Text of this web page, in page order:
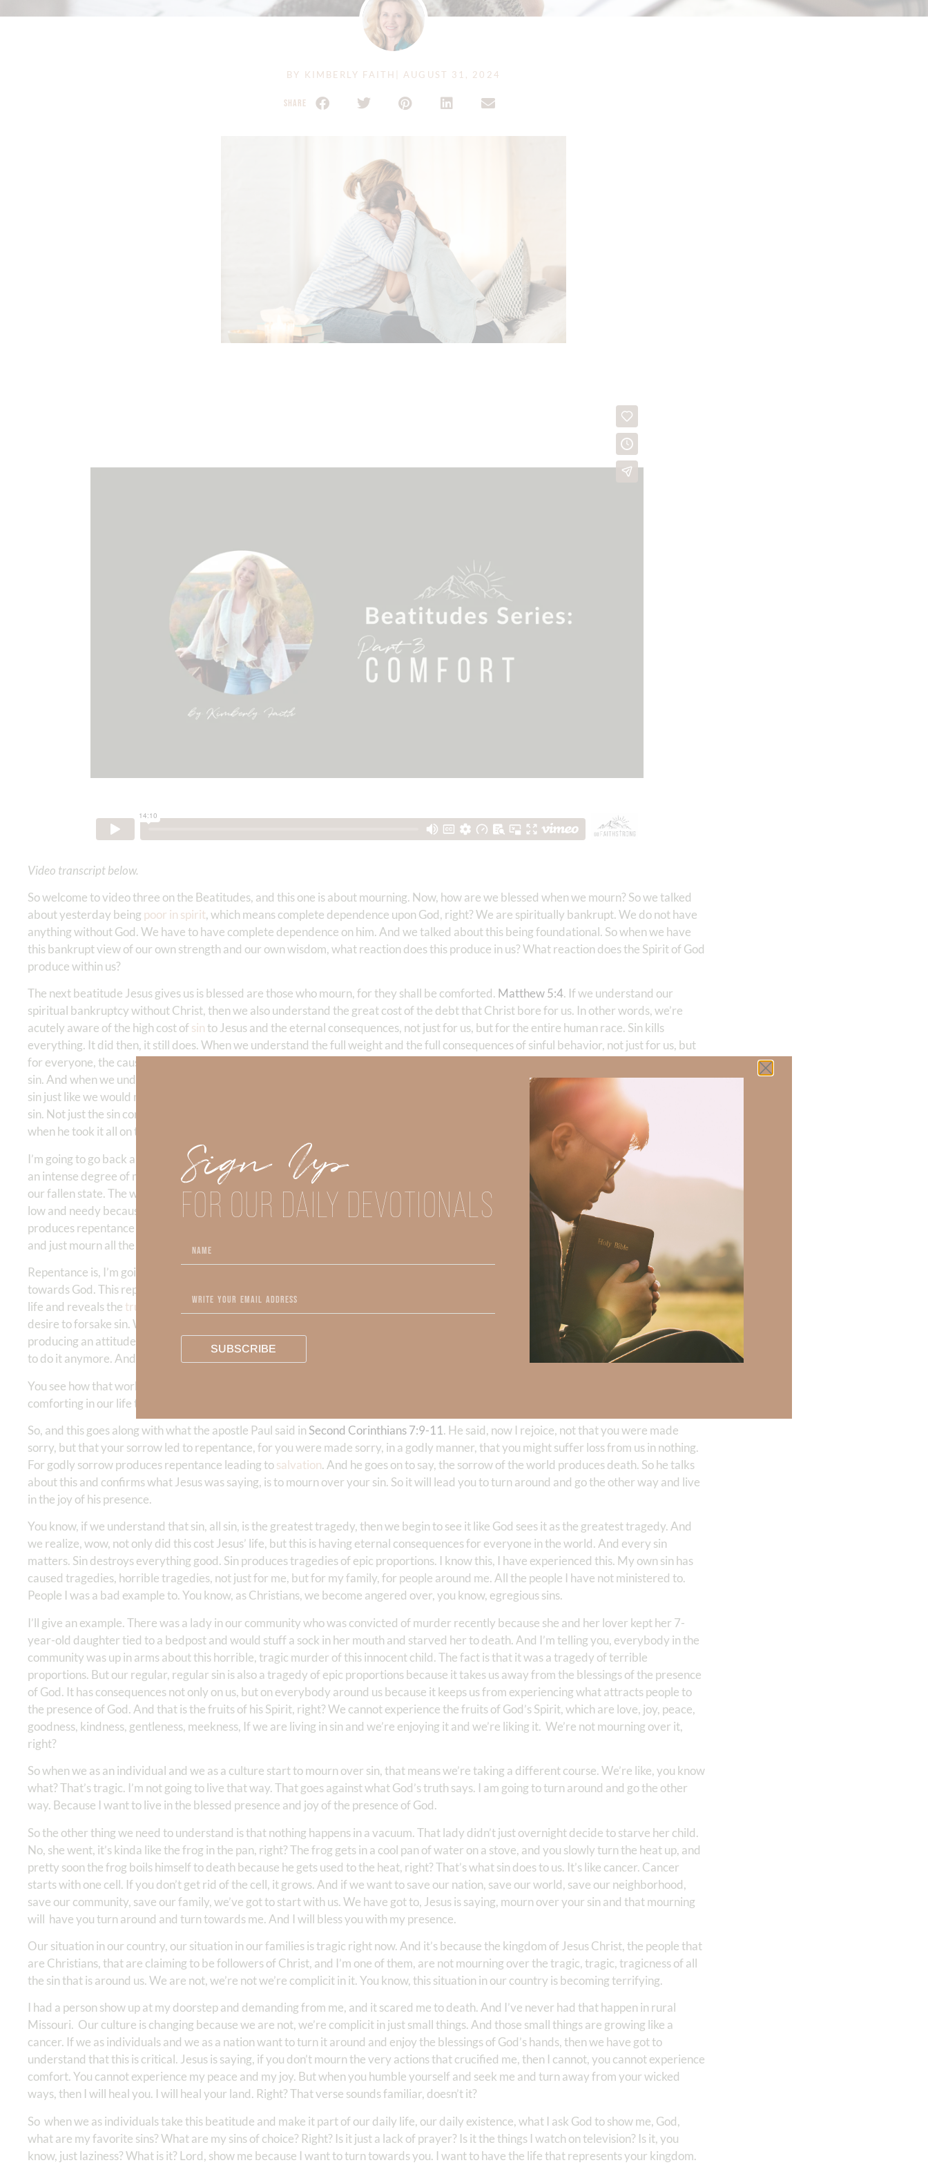
BY KIMBERLY FAITH AUGUST 31, 2024
SHARE
Video transcript below.
So welcome to video three on the Beatitudes, and this one is about mourning. Now, how are we blessed when we mourn? So we talked
about yesterday being poor in spirit, which means complete dependence upon God, right? We are spiritually bankrupt. We do not have
anything without God. We have to have complete dependence on him. And we talked about this being foundational. So when we have
this bankrupt view of our own strength and our own wisdom, what reaction does this produce in us? What reaction does the Spirit of God
produce within us?
The next beatitude Jesus gives us is blessed are those who mourn, for they shall be comforted. Matthew 5:4. If we understand our
spiritual bankruptcy without Christ, then we also understand the great cost of the debt that Christ bore for us. In other words, we’re
acutely aware of the high cost ofsinto Jesus and the eternal consequences, not just for us, but for the entire human race. Sin kills
everything. It did then, it still does. When we understand the full weight and the full consequences of sinful behavior, not just for us, but
for everyone, the cause of death, the cause of disease, the cause of murder, the cause of rape, all the horrors of the world are caused by
sin. And when we understand it, we mourn over sin, all sin, not just the horrible sins, right? But all sin. We mourn over sin. We sorrow for
sin just like we would mourn for the loss of a child, because we’re overwhelmed by the horrific eternal consequences of our sin, our own
sin. Not just the sin committed by somebody else. you know, over there, no our own sin because it’s personal. It was personal for Jesus
when he took it all on the cross for us. And it should be very personal for us.
I’m going to go back and quote David Guzik, just about this particular beatitude. He says, in the ancient Greek grammar, sorry, indicates
an intense degree of mourning. Jesus does not speak of casual sorrow for the consequences of our sin, but a deep grief before God over
our fallen state. The weeping is for the low and needy condition of both the individual and society, but with the awareness that they are
low and needy because of sin. Those who mourn actually mourn over sin and its effect. And the mourning is the godly sorrow that
produces repentance to salvation that Paul described in
. See, sorrow for sin. Jesus is not saying be a mourner
and just mourn all the time. No, he’s saying this, mourning produces repentance.
Repentance is, I’m going this direction and I turn around and go the opposite direction. That’s a turning away from
sin and turning
towards God. This repentance is a gift from God. It’s a gift. It’s a gift to not want to sin. And when God shines the light of his word into our
life and reveals the truth
, the result is a mourning that drives us to develop a deep, passionate desire to return to him and his ways. We
desire to forsake sin. We desire for everyone to forsake sin. And this sorrow is not only necessary for salvation, but it’s necessary for
producing an attitude that blesses us. Thisbeatitude of mourning
is blessed are those who mourn over sin so much that they don’t want
to do it anymore. And what does that do? That drives us into the presence of God, which is the source of our joy.
You see how that works? It’s blessed to mourn because then we repent, and Jesus said, they shall be comforted. Is there anything more
comforting in our life than the presence of God? Right?
So, and this goes along with what the apostle Paul said in Second Corinthians 7:9-11. He said, now I rejoice, not that you were made
sorry, but that your sorrow led to repentance, for you were made sorry, in a godly manner, that you might suffer loss from us in nothing.
For godly sorrow produces repentance leading tosalvation. And he goes on to say, the sorrow of the world produces death. So he talks
about this and confirms what Jesus was saying, is to mourn over your sin. So it will lead you to turn around and go the other way and live
in the joy of his presence.
You know, if we understand that sin, all sin, is the greatest tragedy, then we begin to see it like God sees it as the greatest tragedy. And
we realize, wow, not only did this cost Jesus’ life, but this is having eternal consequences for everyone in the world. And every sin
matters. Sin destroys everything good. Sin produces tragedies of epic proportions. I know this, I have experienced this. My own sin has
caused tragedies, horrible tragedies, not just for me, but for my family, for people around me. All the people I have not ministered to.
People I was a bad example to. You know, as Christians, we become angered over, you know, egregious sins.
I’ll give an example. There was a lady in our community who was convicted of murder recently because she and her lover kept her 7-
year-old daughter tied to a bedpost and would stuff a sock in her mouth and starved her to death. And I’m telling you, everybody in the
community was up in arms about this horrible, tragic murder of this innocent child. The fact is that it was a tragedy of terrible
proportions. But our regular, regular sin is also a tragedy of epic proportions because it takes us away from the blessings of the presence
of God. It has consequences not only on us, but on everybody around us because it keeps us from experiencing what attracts people to
the presence of God. And that is the fruits of his Spirit, right? We cannot experience the fruits of God’s Spirit, which are love, joy, peace,
goodness, kindness, gentleness, meekness, If we are living in sin and we’re enjoying it and we’re liking it. We’re not mourning over it,
right?
So when we as an individual and we as a culture start to mourn over sin, that means we’re taking a different course. We’re like, you know
what? That’s tragic. I’m not going to live that way. That goes against what God’s truth says. I am going to turn around and go the other
way. Because I want to live in the blessed presence and joy of the presence of God.
So the other thing we need to understand is that nothing happens in a vacuum. That lady didn’t just overnight decide to starve her child.
No, she went, it’s kinda like the frog in the pan, right? The frog gets in a cool pan of water on a stove, and you slowly turn the heat up, and
pretty soon the frog boils himself to death because he gets used to the heat, right? That’s what sin does to us. It’s like cancer. Cancer
starts with one cell. If you don’t get rid of the cell, it grows. And if we want to save our nation, save our world, save our neighborhood,
save our community, save our family, we’ve got to start with us. We have got to, Jesus is saying, mourn over your sin and that mourning
will have you turn around and turn towards me. And I will bless you with my presence.
Our situation in our country, our situation in our families is tragic right now. And it’s because the kingdom of Jesus Christ, the people that
are Christians, that are claiming to be followers of Christ, and I’m one of them, are not mourning over the tragic, tragic, tragicness of all
the sin that is around us. We are not, we’re not we’re complicit in it. You know, this situation in our country is becoming terrifying.
I had a person show up at my doorstep and demanding from me, and it scared me to death. And I’ve never had that happen in rural
Missouri. Our culture is changing because we are not, we’re complicit in just small things. And those small things are growing like a
cancer. If we as individuals and we as a nation want to turn it around and enjoy the blessings of God’s hands, then we have got to
understand that this is critical. Jesus is saying, if you don’t mourn the very actions that crucified me, then I cannot, you cannot experience
comfort. You cannot experience my peace and my joy. But when you humble yourself and seek me and turn away from your wicked
ways, then I will heal you. I will heal your land. Right? That verse sounds familiar, doesn’t it?
So when we as individuals take this beatitude and make it part of our daily life, our daily existence, what I ask God to show me, God,
what are my favorite sins? What are my sins of choice? Right? Is it just a lack of prayer? Is it the things I watch on television? Is it, you
know, just laziness? What is it? Lord, show me because I want to turn towards you. I want to have the life that represents your kingdom.
Sign Up
FOR OUR DAILY DEVOTIONALS
SUBSCRIBE